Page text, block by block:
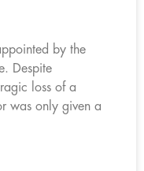
by the
Despite
loss of a
was only given a